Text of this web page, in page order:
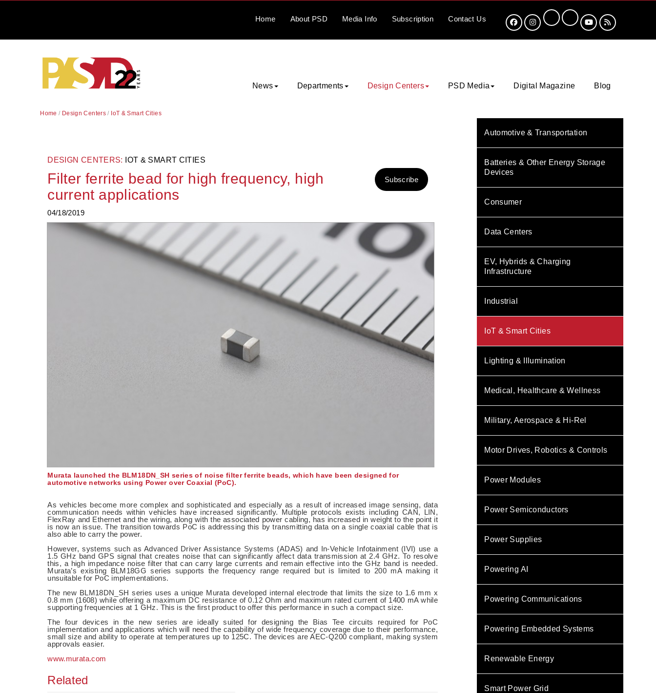
Home About PSD Media Info Subscription Contact Us
News Departments Design Centers PSD Media Digital Magazine Blog
Home / Design Centers / IoT & Smart Cities
DESIGN CENTERS: IOT & SMART CITIES
Filter ferrite bead for high frequency, high
current applications
04/18/2019
Subscribe
Murata launched the BLM18DN_SH series of noise filter ferrite beads, which have been designed for
automotive networks using Power over Coaxial (PoC).
As vehicles become more complex and sophisticated and especially as a result of increased image sensing, data
communication needs within vehicles have increased significantly. Multiple protocols exists including CAN, LIN,
FlexRay and Ethernet and the wiring, along with the associated power cabling, has increased in weight to the point it
is now an issue. The transition towards PoC is addressing this by transmitting data on a single coaxial cable that is
also able to carry the power.
However, systems such as Advanced Driver Assistance Systems (ADAS) and In-Vehicle Infotainment (IVI) use a
1.5 GHz band GPS signal that creates noise that can significantly affect data transmission at 2.4 GHz. To resolve
this, a high impedance noise filter that can carry large currents and remain effective into the GHz band is needed.
Murata’s existing BLM18GG series supports the frequency range required but is limited to 200 mA making it
unsuitable for PoC implementations.
The new BLM18DN_SH series uses a unique Murata developed internal electrode that limits the size to 1.6 mm x
0.8 mm (1608) while offering a maximum DC resistance of 0.12 Ohm and maximum rated current of 1400 mA while
supporting frequencies at 1 GHz. This is the first product to offer this performance in such a compact size.
The four devices in the new series are ideally suited for designing the Bias Tee circuits required for PoC
implementation and applications which will need the capability of wide frequency coverage due to their performance,
small size and ability to operate at temperatures up to 125C. The devices are AEC-Q200 compliant, making system
approvals easier.
www.murata.com
Related
Automotive & Transportation
Batteries & Other Energy Storage
Devices
Consumer
Data Centers
EV, Hybrids & Charging
Infrastructure
Industrial
IoT & Smart Cities
Lighting & Illumination
Medical, Healthcare & Wellness
Military, Aerospace & Hi-Rel
Motor Drives, Robotics & Controls
Power Modules
Power Semiconductors
Power Supplies
Powering AI
Powering Communications
Powering Embedded Systems
Renewable Energy
Smart Power Grid